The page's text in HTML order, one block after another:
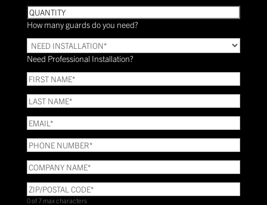
Quantity
How many guards do you need?
Need
Installation?
*
(Required)
Need Professional Installation?
FIRST
NAME(Required)
LAST
NAME(Required)
Email(Required)
Phone(Required)
COMPANY
NAME(Required)
ZIP/POSTAL
CODE(Required)
0 of 7 max characters